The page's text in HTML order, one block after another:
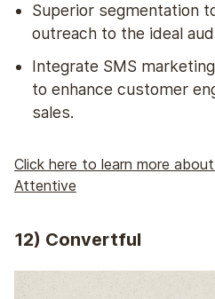
Superior segmentation
outreach to the ideal
Integrate SMS
to enhance customer
sales.
Click here to learn more
Attentive
12) Convertful